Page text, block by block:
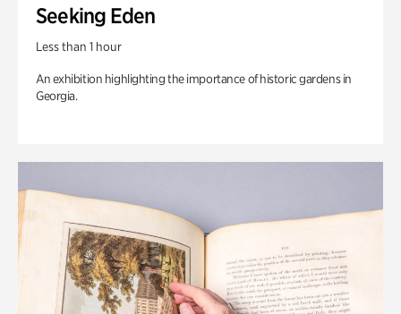
Seeking Eden
Less than 1 hour
An exhibition highlighting the importance of historic gardens in
Georgia.